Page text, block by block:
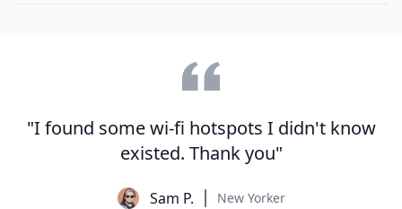
"I found some wi-fi hotspots I didn't know
existed. Thank you"
Sam P. New Yorker